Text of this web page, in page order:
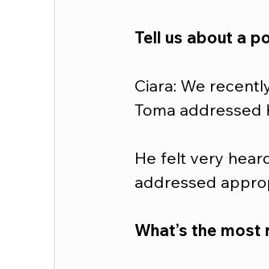
Tell us about a
Ciara: We
Toma addressed
He felt very
addressed
What’s the